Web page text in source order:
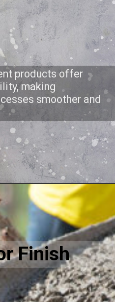
products offer
making
smoother and
Finish